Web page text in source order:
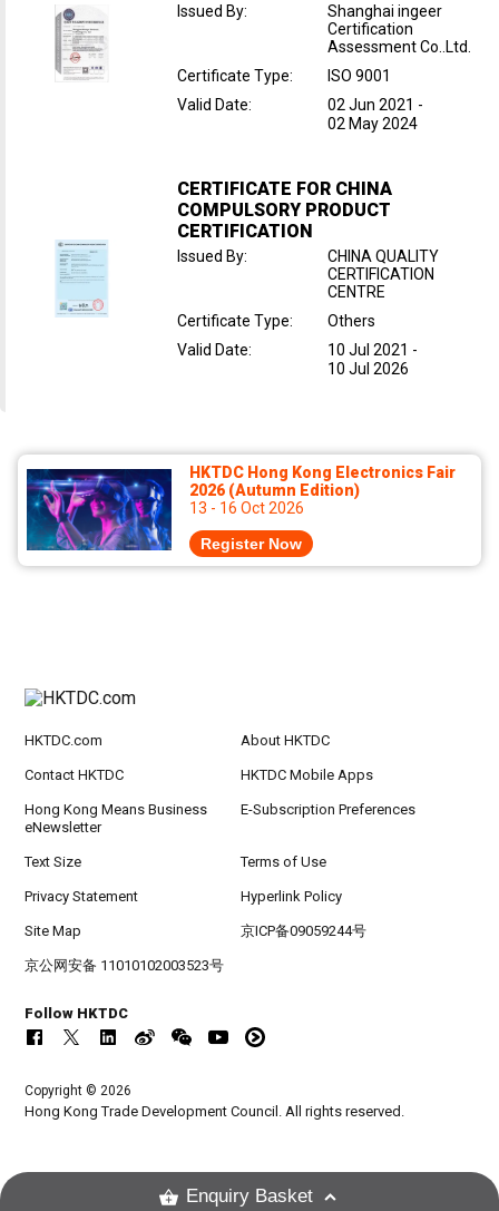
Issued By:
Shanghai ingeer
Certification
Assessment Co..Ltd.
Certificate Type:
ISO 9001
Valid Date: 02 Jun 2021 -
02 May 2024
CERTIFICATE FOR CHINA
COMPULSORY PRODUCT
CERTIFICATION
Issued By:
CHINA QUALITY
CERTIFICATION
CENTRE
Certificate Type:
Others
Valid Date: 10 Jul 2021 -
10 Jul 2026
HKTDC Hong Kong Electronics Fair
2026 (Autumn Edition)
13 - 16 Oct 2026
Register Now
HKTDC.com About HKTDC
Contact HKTDC HKTDC Mobile Apps
Hong Kong Means Business
eNewsletter
E-Subscription Preferences
Text Size Terms of Use
Privacy Statement Hyperlink Policy
Site Map 京ICP备09059244号
京公网安备 11010102003523号
Follow HKTDC
Copyright © 2026
Hong Kong Trade Development Council. All rights reserved.
Enquiry Basket